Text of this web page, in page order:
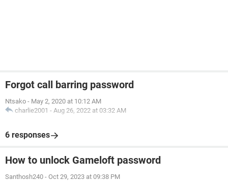
Forgot call barring password
Ntsako - May 2, 2020 at 10:12 AM
charlie2001 - Aug 26, 2022 at 03:32 AM
6 responses
How to unlock Gameloft password
Santhosh240 - Oct 29, 2023 at 09:38 PM